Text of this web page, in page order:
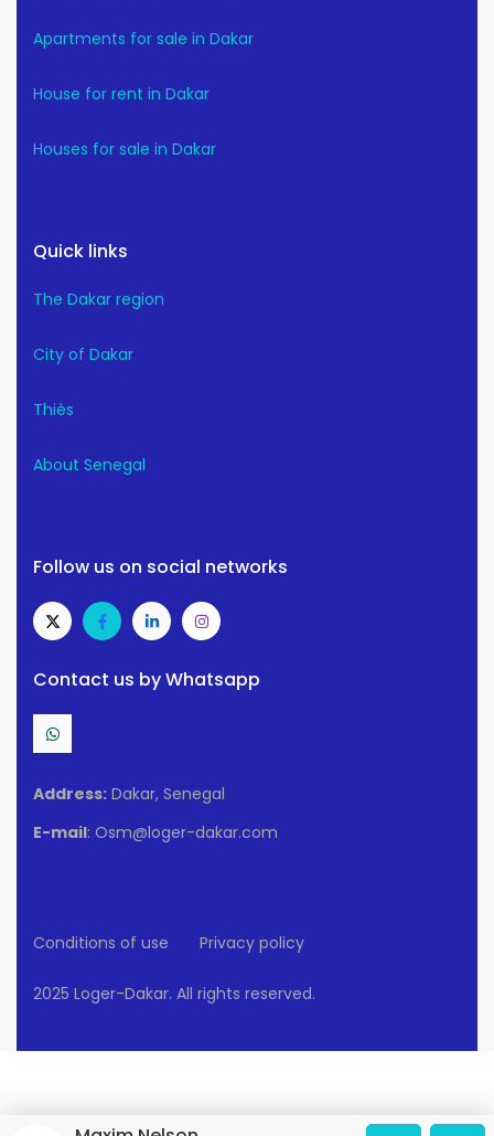
Apartments for sale in Dakar
House for rent in Dakar
Houses for sale in Dakar
Quick links
The Dakar region
City of Dakar
Thiès
About Senegal
Follow us on social networks
Contact us by Whatsapp
Address: Dakar, Senegal
E-mail: Osm@loger-dakar.com
Conditions of use Privacy policy
2025 Loger-Dakar. All rights reserved.